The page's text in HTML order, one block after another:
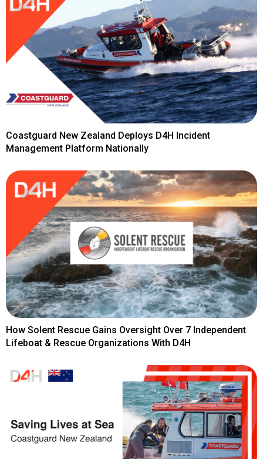
Coastguard New Zealand Deploys D4H Incident
Management Platform Nationally
How Solent Rescue Gains Oversight Over 7 Independent
Lifeboat & Rescue Organizations With D4H